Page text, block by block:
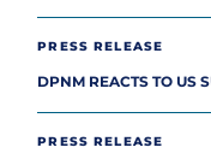
PRESS RELEASE
DPNM REACTS TO US
PRESS RELEASE